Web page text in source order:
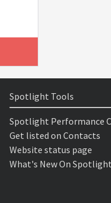
Spotlight Tools
Spotlight Performance
Get listed on Contacts
Website status page
What's New On